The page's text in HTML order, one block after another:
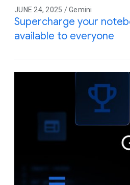
JUNE 24, 2025 / Gemini
Supercharge your
available to everyone